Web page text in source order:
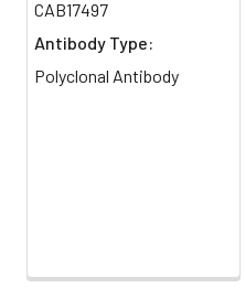
CAB17497
Antibody Type:
Polyclonal Antibody